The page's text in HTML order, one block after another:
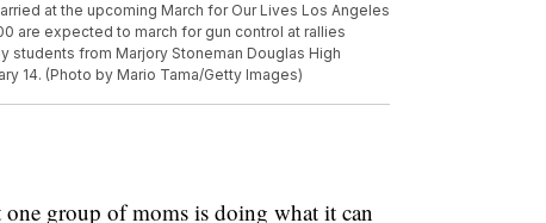
at the upcoming March for Our Lives Los Angeles
are expected to march for gun control at rallies
students from Marjory Stoneman Douglas High
14. (Photo by Mario Tama/Getty Images)
group of moms is doing what it can